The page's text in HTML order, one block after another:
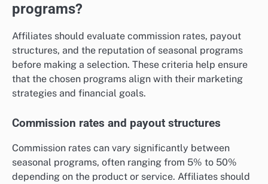
programs?
Affiliates should evaluate commission rates, payout
structures, and the reputation of seasonal programs
before making a selection. These criteria help ensure
that the chosen programs align with their marketing
strategies and financial goals.
Commission rates and payout structures
Commission rates can vary significantly between
seasonal programs, often ranging from 5% to 50%
depending on the product or service. Affiliates should